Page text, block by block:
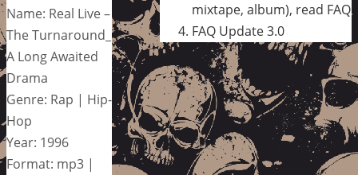
Name: Real Live –
The Turnaround_
A Long Awaited
Drama
Genre: Rap | Hip-
Hop
Year: 1996
Format: mp3 |
mixtape, album), read FAQ
FAQ Update 3.0